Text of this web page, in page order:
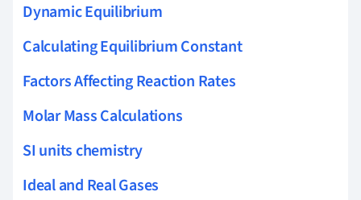
Dynamic Equilibrium
Calculating Equilibrium Constant
Factors Affecting Reaction Rates
Molar Mass Calculations
SI units chemistry
Ideal and Real Gases